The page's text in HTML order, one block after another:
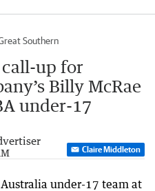
Southern
up for
Billy McRae
under-17
Claire Middleton